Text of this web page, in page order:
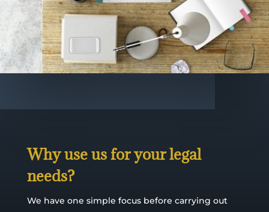
Why use us for your legal
needs?
We have one simple focus before carrying out